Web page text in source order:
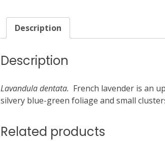
Description
Description
Lavandula dentata. French lavender is an
silvery blue-green foliage and small
Related products